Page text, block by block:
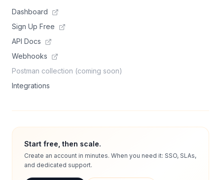
Dashboard
Sign Up Free
API Docs
Webhooks
Postman collection (coming soon)
Integrations
Start free, then scale.
Create an account in minutes. When you need it: SSO, SLAs,
and dedicated support.